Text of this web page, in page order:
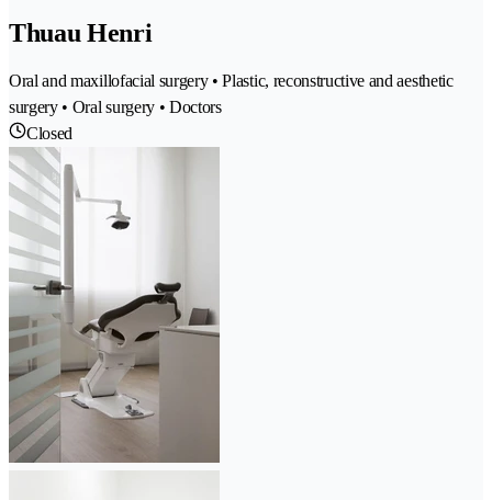
Thuau Henri
Oral and maxillofacial surgery • Plastic, reconstructive and aesthetic
surgery • Oral surgery • Doctors
Closed